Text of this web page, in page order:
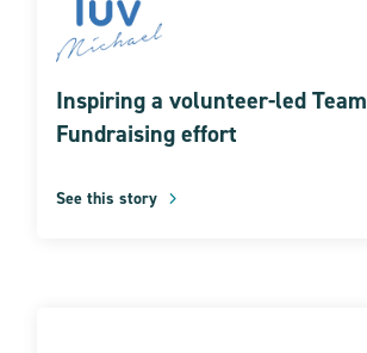
Inspiring a volunteer-led Team
Fundraising effort
See this story